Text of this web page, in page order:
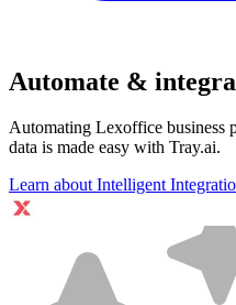
Automate &
Automating Lexoffice business
data is made easy with Tray.ai.
Learn about Intelligent